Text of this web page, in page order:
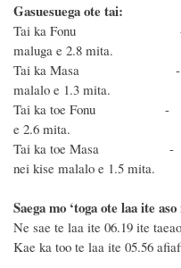
Gasuesuega ote tai:
Tai ka Fonu -
maluga e 2.8 mita.
Tai ka Masa -
malalo e 1.3 mita.
Tai ka toe Fonu -
e 2.6 mita.
Tai ka toe Masa -
nei kise malalo e 1.5 mita.
Saega mo ‘toga ote laa ite
Ne sae te laa ite 06.19 ite
Kae ka too te laa ite 05.56